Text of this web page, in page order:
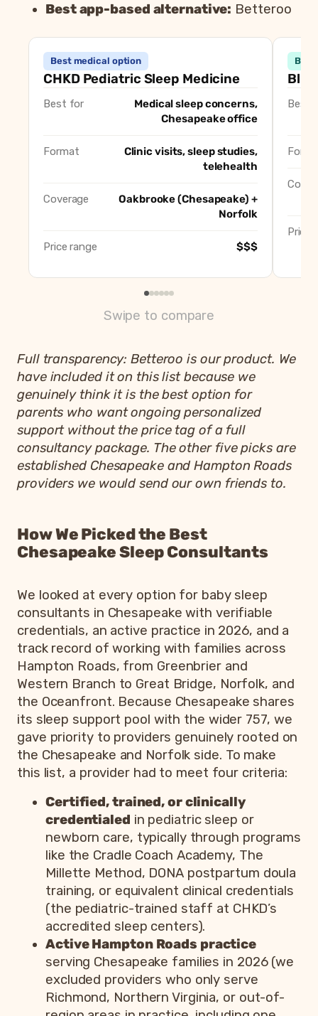
Best app-based alternative: Betteroo
Consultant
CHKD Center for Pediatric Sleep Medicine (Oakbrooke)
Well Rested Mama (Chesapeake)
Sleep Wise Consulting (Crystal Meerendonk)
Best medical option
CHKD Pediatric Sleep Medicine
Best for
Medical sleep concerns,
Chesapeake office
Format
Clinic visits, sleep studies,
telehealth
Coverage
Oakbrooke (Chesapeake) +
Norfolk
Price range $$$
Best
Best
Price
Swipe to compare
Full transparency: Betteroo is our product. We
have included it on this list because we
genuinely think it is the best option for
parents who want ongoing personalized
support without the price tag of a full
consultancy package. The other five picks are
established Chesapeake and Hampton Roads
providers we would send our own friends to.
How We Picked the Best
Chesapeake Sleep Consultants
We looked at every option for baby sleep
consultants in Chesapeake with verifiable
credentials, an active practice in 2026, and a
track record of working with families across
Hampton Roads, from Greenbrier and
Western Branch to Great Bridge, Norfolk, and
the Oceanfront. Because Chesapeake shares
its sleep support pool with the wider 757, we
gave priority to providers genuinely rooted on
the Chesapeake and Norfolk side. To make
this list, a provider had to meet four criteria:
Certified, trained, or clinically
credentialed in pediatric sleep or
newborn care, typically through programs
like the Cradle Coach Academy, The
Millette Method, DONA postpartum doula
training, or equivalent clinical credentials
(the pediatric-trained staff at CHKD’s
accredited sleep centers).
Active Hampton Roads practice
serving Chesapeake families in 2026 (we
excluded providers who only serve
Richmond, Northern Virginia, or out-of-